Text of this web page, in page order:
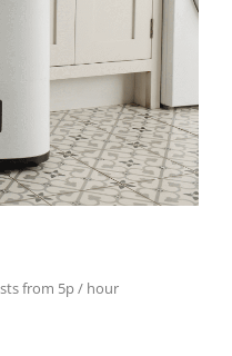
from 5p / hour